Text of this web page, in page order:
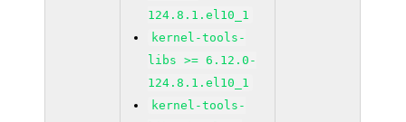
124.8.1.el10_1
kernel-tools-
libs >= 6.12.0-
124.8.1.el10_1
kernel-tools-